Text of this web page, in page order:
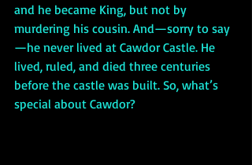
and he became King, but not by
murdering his cousin. And—sorry to say
—he never lived at Cawdor Castle. He
lived, ruled, and died three centuries
before the castle was built. So, what’s
special about Cawdor?